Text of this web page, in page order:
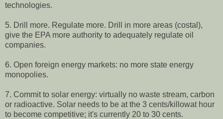
technologies.
5. Drill more. Regulate more. Drill in more areas (costal),
give the EPA more authority to adequately regulate oil
companies.
6. Open foreign energy markets: no more state energy
monopolies.
7. Commit to solar energy: virtually no waste stream, carbon
or radioactive. Solar needs to be at the 3 cents/killowat hour
to become competitive; it's currently 20 to 30 cents.